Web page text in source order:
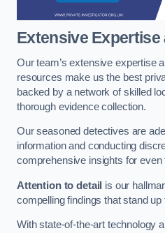
Extensive
Our team’s extensive expertise
resources make us the best
backed by a network of skilled
thorough evidence collection.
Our seasoned detectives are
information and conducting
comprehensive insights for
Attention to detail is our
compelling findings that stand up
With state-of-the-art technology